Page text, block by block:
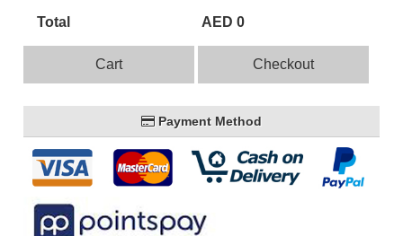
Total AED 0
Cart Checkout
Payment Method